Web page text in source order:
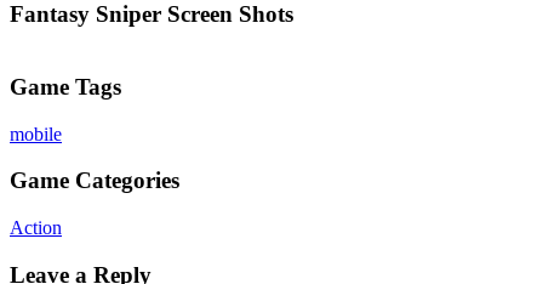
Fantasy Sniper Screen Shots
Game Tags
mobile
Game Categories
Action
Leave a Reply